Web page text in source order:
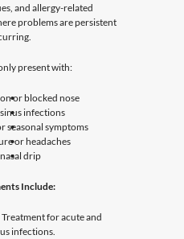
and allergy-related
problems are persistent
present with:
or blocked nose
infections
seasonal symptoms
or headaches
drip
Include:
Treatment for acute and
infections.